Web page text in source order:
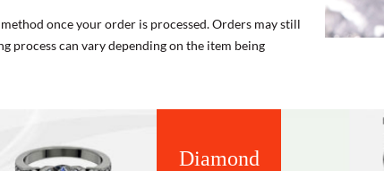
once your order is processed. Orders may still
process can vary depending on the item being
Diamond